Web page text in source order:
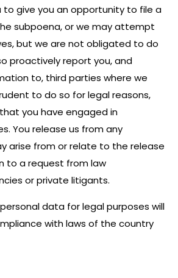
give you an opportunity to file a
subpoena, or we may attempt
but we are not obligated to do
proactively report you, and
to, third parties where we
to do so for legal reasons,
you have engaged in
You release us from any
arise from or relate to the release
to a request from law
or private litigants.
data for legal purposes will
with laws of the country